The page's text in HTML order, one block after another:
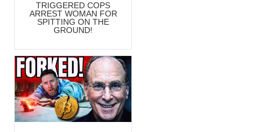
TRIGGERED COPS
ARREST WOMAN FOR
SPITTING ON THE
GROUND!